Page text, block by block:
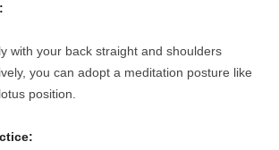
with your back straight and shoulders
you can adopt a meditation posture like
position.